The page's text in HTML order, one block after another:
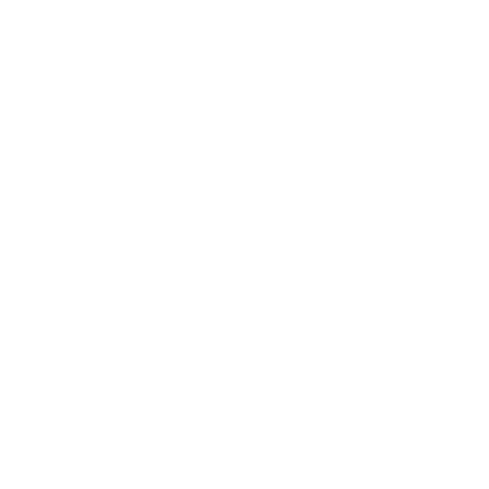
network that processes payments between countries.
dedicated SWIFT/BIC code for each branch.
with “XXX”, you’re looking at the SWIFT/BIC code
manage your recipient's account, and simply reverse the
the transaction.